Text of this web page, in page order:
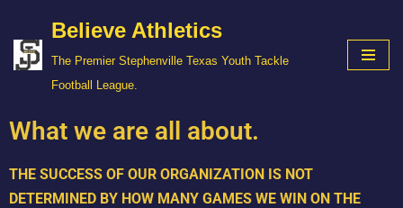
Skip
to
Believe Athletics
The Premier Stephenville Texas Youth Tackle
Football League.
What we are all about.
THE SUCCESS OF OUR ORGANIZATION IS NOT
DETERMINED BY HOW MANY GAMES WE WIN ON THE